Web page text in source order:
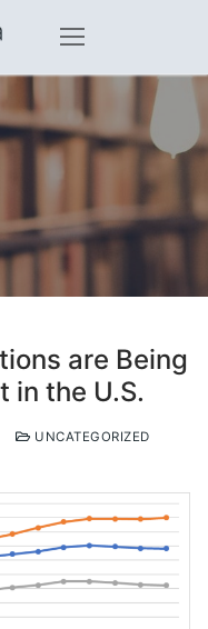
are Being
in the U.S.
UNCATEGORIZED